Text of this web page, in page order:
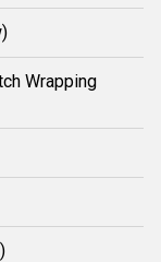
Wrapping